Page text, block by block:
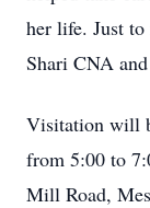
her life. Just
Shari CNA
Visitation will
from 5:00 to
Mill Road,